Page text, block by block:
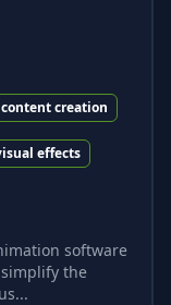
content creation
effects
software
the